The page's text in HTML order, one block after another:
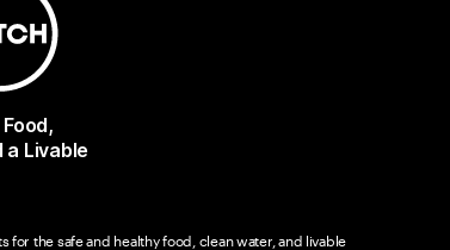
for the safe and healthy food, clean water, and livable
a Livable